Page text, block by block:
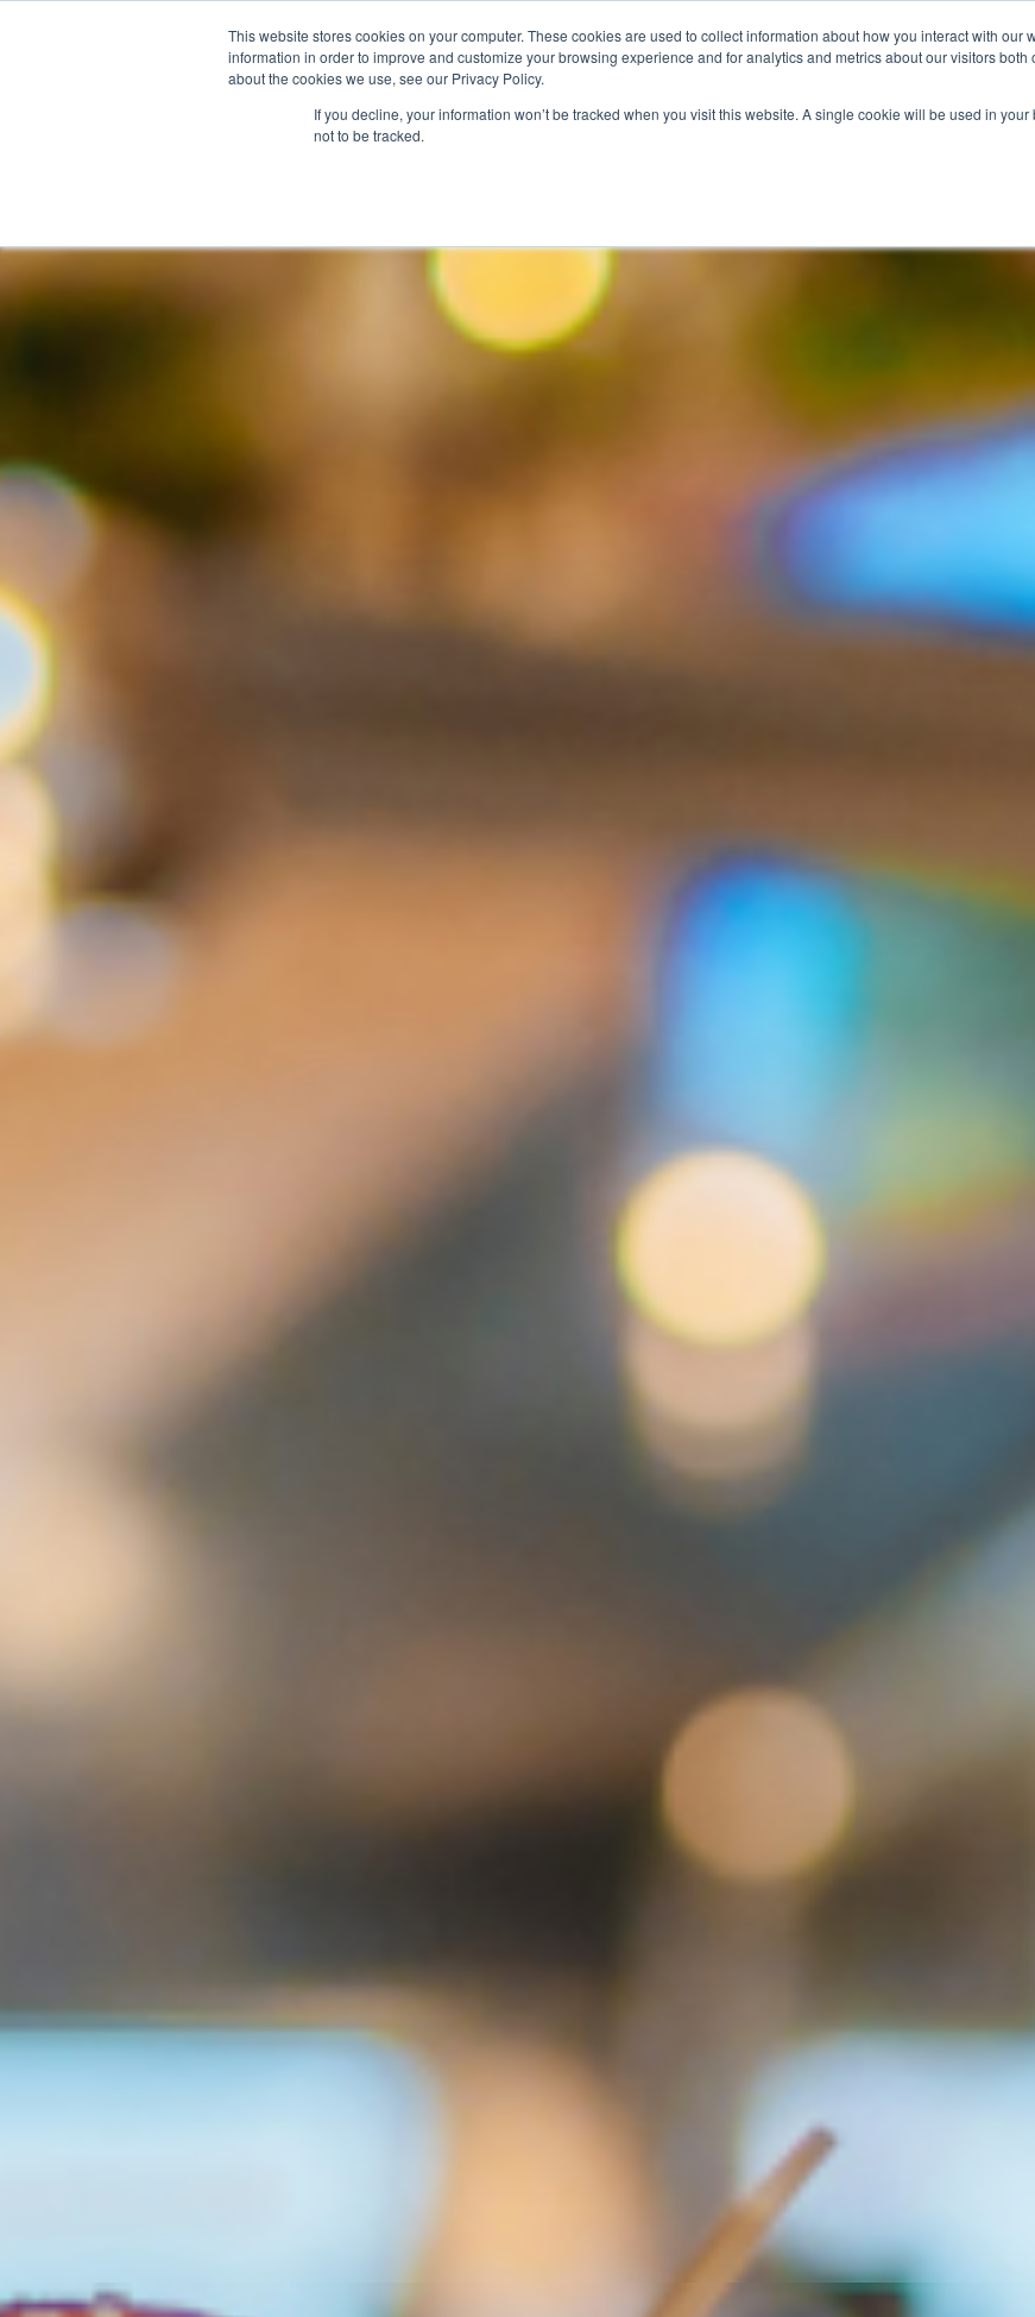
This website stores cookies on your computer. These cookies are used to collect information about how you interact with our
information in order to improve and customize your browsing experience and for analytics and metrics about our visitors
about the cookies we use, see our Privacy Policy.
If you decline, your information won’t be tracked when you visit this website. A single cookie will be used in
not to be tracked.
PROGRAMS CATEGORY INSIGHTS